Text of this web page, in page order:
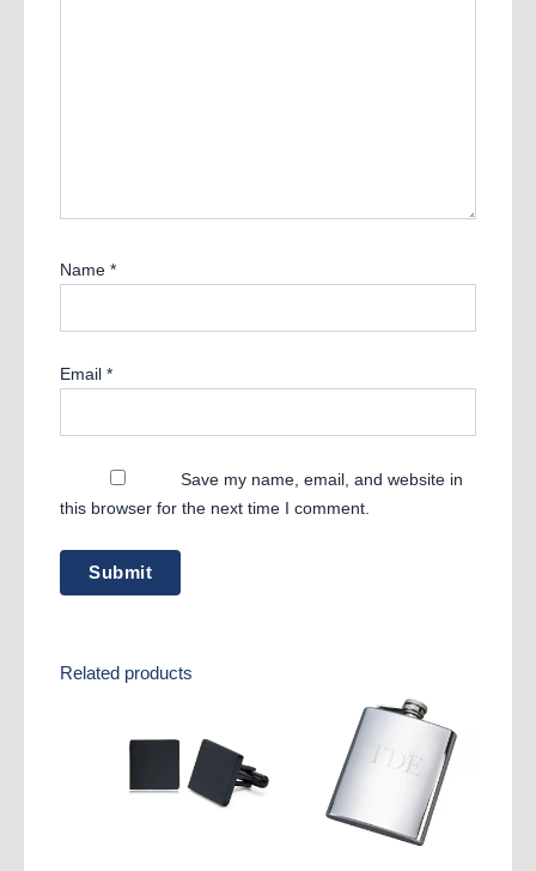
Name *
Email *
Save my name, email, and website in
this browser for the next time I comment.
Related products